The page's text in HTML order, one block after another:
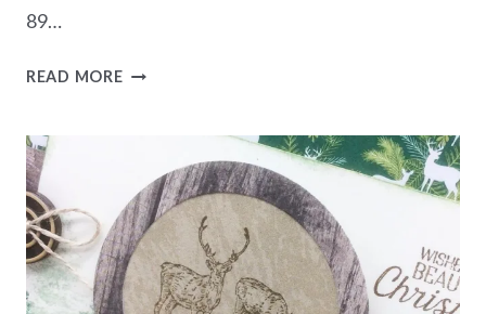
89…
READ MORECOFFEE
WEDNESDAY
17TH
JULY